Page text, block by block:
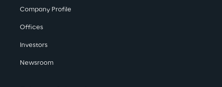
Company Profile
Offices
Investors
Newsroom